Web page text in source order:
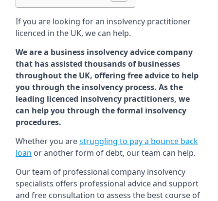
If you are looking for an insolvency practitioner
licenced in the UK, we can help.
We are a business insolvency advice company
that has assisted thousands of businesses
throughout the UK, offering free advice to help
you through the insolvency process. As the
leading licenced insolvency practitioners, we
can help you through the formal insolvency
procedures.
Whether you arestruggling to pay a bounce back
loan or another form of debt, our team can help.
Our team of professional company insolvency
specialists offers professional advice and support
and free consultation to assess the best course of